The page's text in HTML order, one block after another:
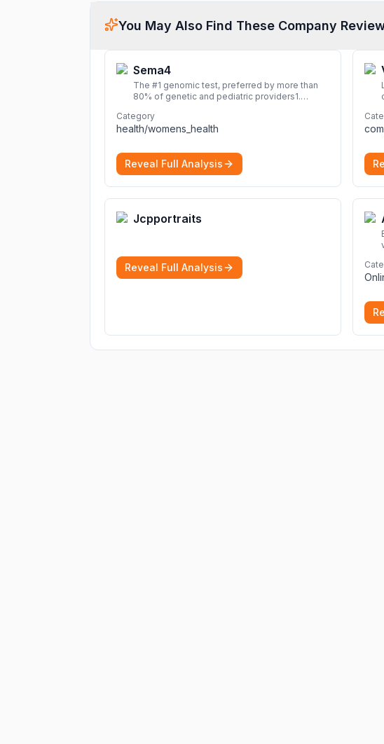
You May Also Find These Company
Sema4
The #1 genomic test, preferred by more than
80% of genetic and pediatric providers1.
diagnoses.
Category
health/womens_health
Reveal Full Analysis
Jcpportraits
Reveal Full Analysis